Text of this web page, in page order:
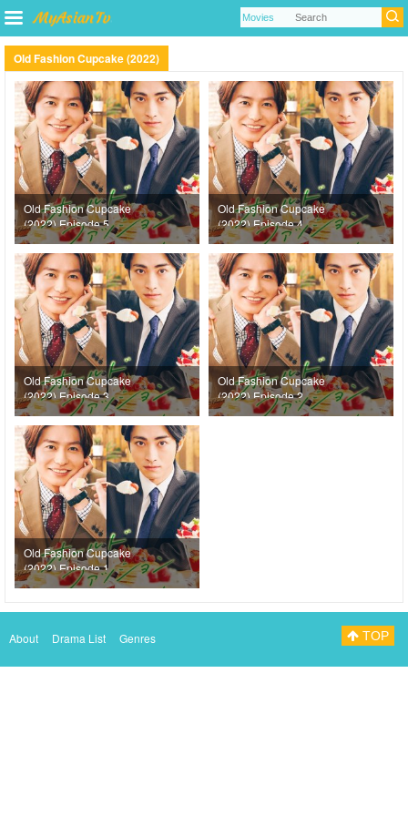
Old Fashion Cupcake (2022)
Old Fashion Cupcake
(2022) Episode 5
Old Fashion Cupcake
(2022) Episode 4
Old Fashion Cupcake
(2022) Episode 3
Old Fashion Cupcake
(2022) Episode 2
Old Fashion Cupcake
(2022) Episode 1
About Drama List Genres TOP